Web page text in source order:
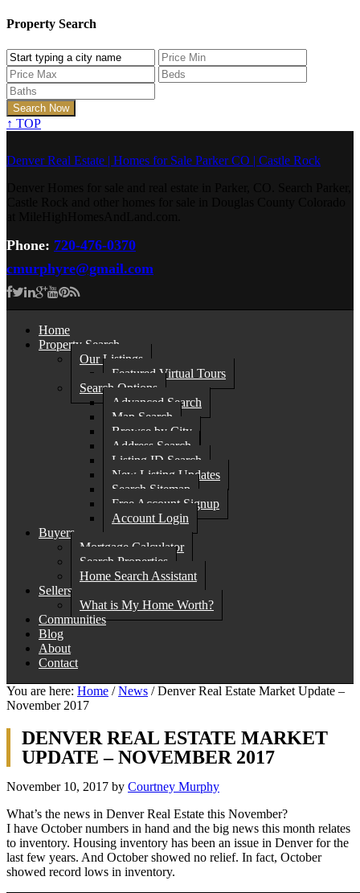
Property Search
↑ TOP
Denver Real Estate | Homes for Sale Parker CO | Castle Rock
Phone: 720-476-0370
cmurphyre@gmail.com
Home
Property Search
Our Listings
Featured Virtual Tours
Search Options
Advanced Search
Map Search
Browse by City
Address Search
Listing ID Search
New Listing Updates
Search Sitemap
Free Account Signup
Account Login
Buyers
Mortgage Calculator
Search Properties
Home Search Assistant
Sellers
What is My Home Worth?
Communities
Blog
About
Contact
You are here: Home / News /Denver Real Estate Market Update –
November 2017
DENVER REAL ESTATE MARKET
UPDATE – NOVEMBER 2017
November 10, 2017 by Courtney Murphy
What’s the news in Denver Real Estate this November?
I have October numbers in hand and the big news this month relates
to inventory. Housing inventory has been an issue in Denver for the
last few years. And October showed no relief. In fact, October
showed record lows in inventory.